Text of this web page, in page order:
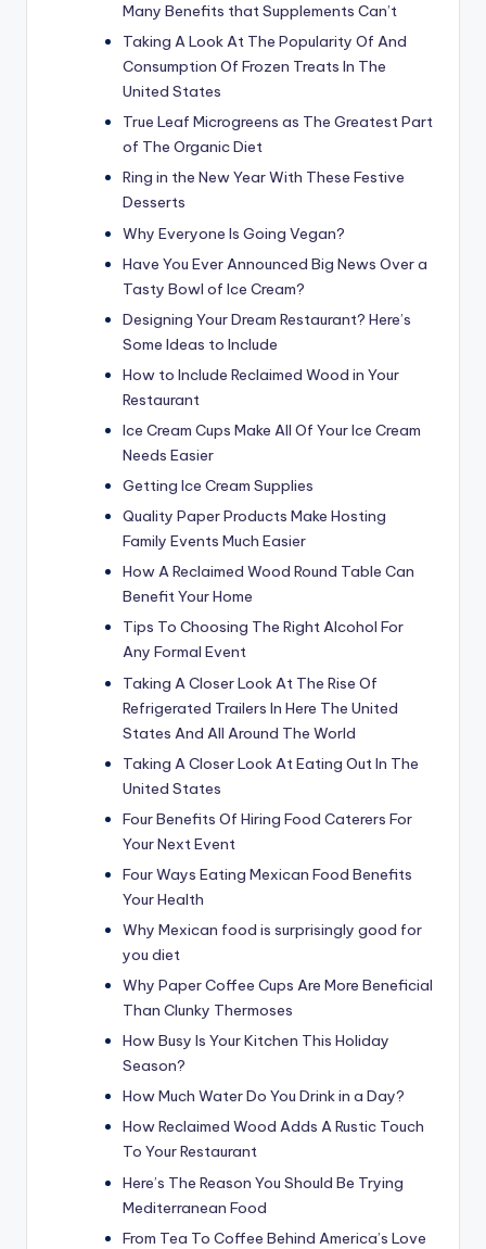
Many Benefits that Supplements Can’t
Taking A Look At The Popularity Of And
Consumption Of Frozen Treats In The
United States
True Leaf Microgreens as The Greatest Part
of The Organic Diet
Ring in the New Year With These Festive
Desserts
Why Everyone Is Going Vegan?
Have You Ever Announced Big News Over a
Tasty Bowl of Ice Cream?
Designing Your Dream Restaurant? Here’s
Some Ideas to Include
How to Include Reclaimed Wood in Your
Restaurant
Ice Cream Cups Make All Of Your Ice Cream
Needs Easier
Getting Ice Cream Supplies
Quality Paper Products Make Hosting
Family Events Much Easier
How A Reclaimed Wood Round Table Can
Benefit Your Home
Tips To Choosing The Right Alcohol For
Any Formal Event
Taking A Closer Look At The Rise Of
Refrigerated Trailers In Here The United
States And All Around The World
Taking A Closer Look At Eating Out In The
United States
Four Benefits Of Hiring Food Caterers For
Your Next Event
Four Ways Eating Mexican Food Benefits
Your Health
Why Mexican food is surprisingly good for
you diet
Why Paper Coffee Cups Are More Beneficial
Than Clunky Thermoses
How Busy Is Your Kitchen This Holiday
Season?
How Much Water Do You Drink in a Day?
How Reclaimed Wood Adds A Rustic Touch
To Your Restaurant
Here’s The Reason You Should Be Trying
Mediterranean Food
From Tea To Coffee Behind America’s Love